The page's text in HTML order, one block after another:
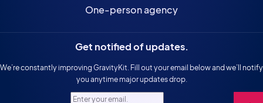
One-person agency
Get notified of updates.
We’re constantly improving GravityKit. Fill out your email below and we’ll notify
you anytime major updates drop.
Enter your email.